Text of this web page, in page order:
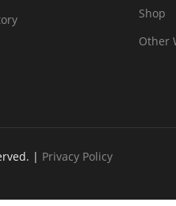
Shop
Other
| Privacy Policy